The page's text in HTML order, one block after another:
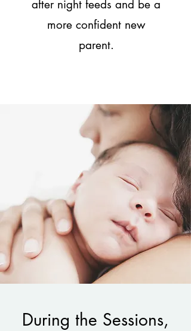
after night feeds and be a
more confident new
parent.
During the Sessions,